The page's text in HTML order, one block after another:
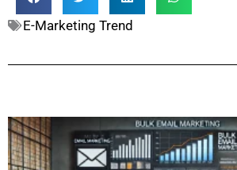
E-Marketing Trend